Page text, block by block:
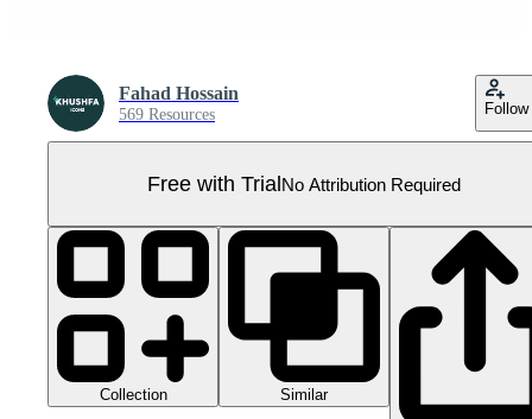
Fahad Hossain
569 Resources Follow
Free with TrialNo Attribution Required
Collection Similar